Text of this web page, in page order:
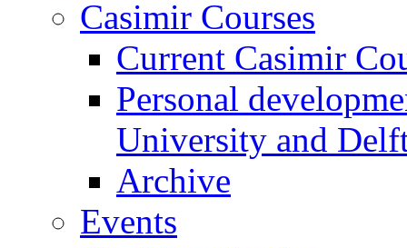
Casimir Courses
Current Casimir
Personal
University and
Archive
Events